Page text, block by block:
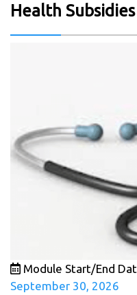
Health
Module Start/End
September 30, 2026